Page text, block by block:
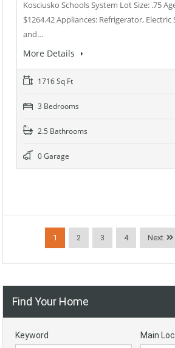
Kosciusko Schools System Lot Size: .75
$1264.42 Appliances: Refrigerator,
and…
More Details
1716 Sq Ft
3 Bedrooms
2.5 Bathrooms
0 Garage
1 2 3 4 Next
Find Your Home
Keyword Main